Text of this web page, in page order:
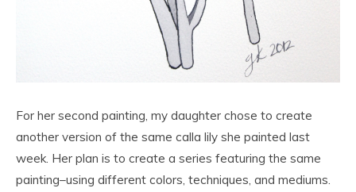
For her second painting, my daughter chose to create
another version of the same calla lily she painted last
week. Her plan is to create a series featuring the same
painting–using different colors, techniques, and mediums.